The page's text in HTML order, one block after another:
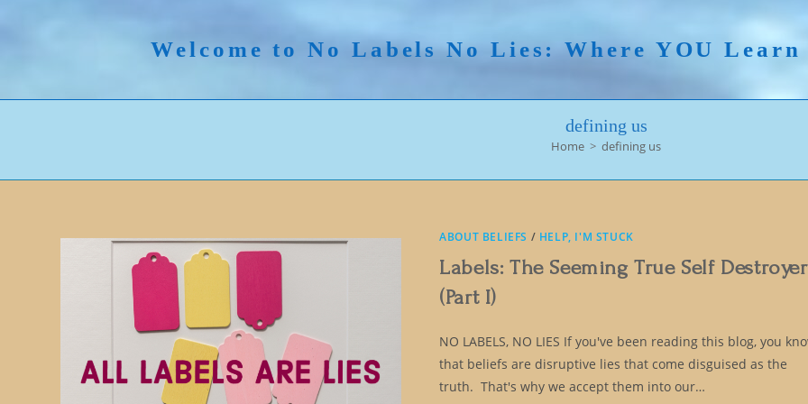
Welcome to No Labels No Lies: Where YOU
defining us
Home > defining us
ABOUT BELIEFS / HELP, I'M STUCK
Labels: The Seeming True Self Destroyer
(Part I)
NO LABELS, NO LIES If you've been reading this blog, you
that beliefs are disruptive lies that come disguised as the
truth. That's why we accept them into our…